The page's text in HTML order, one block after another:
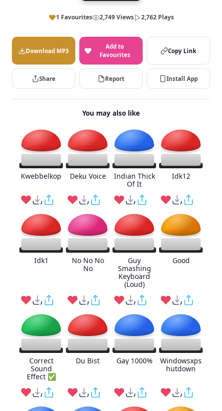
1 Favourites 2,749 Views 2,762 Plays
Download MP3
Add to
Favourites
Copy Link
Share Report Install App
You may also like
Kwebbelkop Deku Voice
Indian Thick
Of It
Idk12
Idk1
No No No
No
Guy
Smashing
Keyboard
(Loud)
Good
Correct
Sound
Effect ✅
Du Bist Gay 1000%
Windowsxps
hutdown